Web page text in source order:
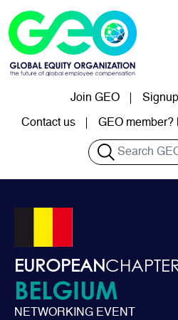
Join GEO
User account menu
Contact us GEO member?
Search
EUROPEAN
BELGIUM
NETWORKING EVENT